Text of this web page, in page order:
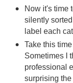
Now it's time
silently
label each
Take this
Sometimes I
professional
surprising